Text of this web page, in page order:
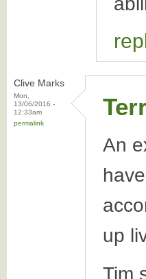
Clive Marks
Mon,
13/06/2016 -
12:33am
permalink
An
up
Tim